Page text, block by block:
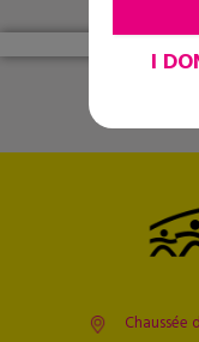
Chaussée
I